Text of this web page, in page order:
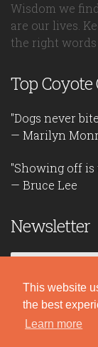
This website
the best
Learn more
Wisdom we
are our lives.
the right
Top Coyote
"Dogs never
— Marilyn
"Showing off is
— Bruce Lee
Newsletter
Be the first to
free newsletter!